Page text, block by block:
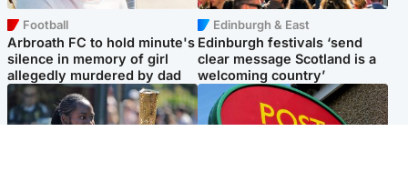
Football
Arbroath FC to hold minute's
silence in memory of girl
allegedly murdered by dad
Edinburgh & East
Edinburgh festivals ‘send
clear message Scotland is a
welcoming country’